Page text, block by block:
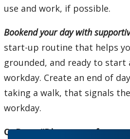
use and work, if possible.
Bookend your day with
start-up routine that helps
grounded, and ready to start
workday. Create an end of
taking a walk, that signals
workday.
Q. Does “Disconnect from